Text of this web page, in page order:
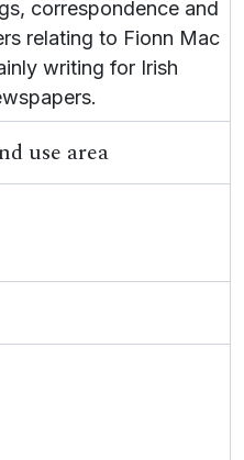
correspondence and
relating to Fionn Mac
writing for Irish
use area